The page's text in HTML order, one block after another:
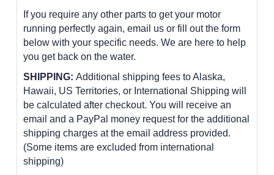
If you require any other parts to get your motor
running perfectly again, email us or fill out the form
below with your specific needs. We are here to help
you get back on the water.
SHIPPING: Additional shipping fees to Alaska,
Hawaii, US Territories, or International Shipping will
be calculated after checkout. You will receive an
email and a PayPal money request for the additional
shipping charges at the email address provided.
(Some items are excluded from international
shipping)